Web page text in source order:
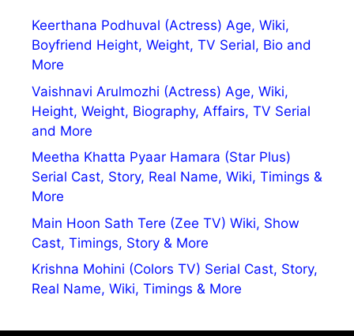
Keerthana Podhuval (Actress) Age, Wiki,
Boyfriend Height, Weight, TV Serial, Bio and
More
Vaishnavi Arulmozhi (Actress) Age, Wiki,
Height, Weight, Biography, Affairs, TV Serial
and More
Meetha Khatta Pyaar Hamara (Star Plus)
Serial Cast, Story, Real Name, Wiki, Timings &
More
Main Hoon Sath Tere (Zee TV) Wiki, Show
Cast, Timings, Story & More
Krishna Mohini (Colors TV) Serial Cast, Story,
Real Name, Wiki, Timings & More